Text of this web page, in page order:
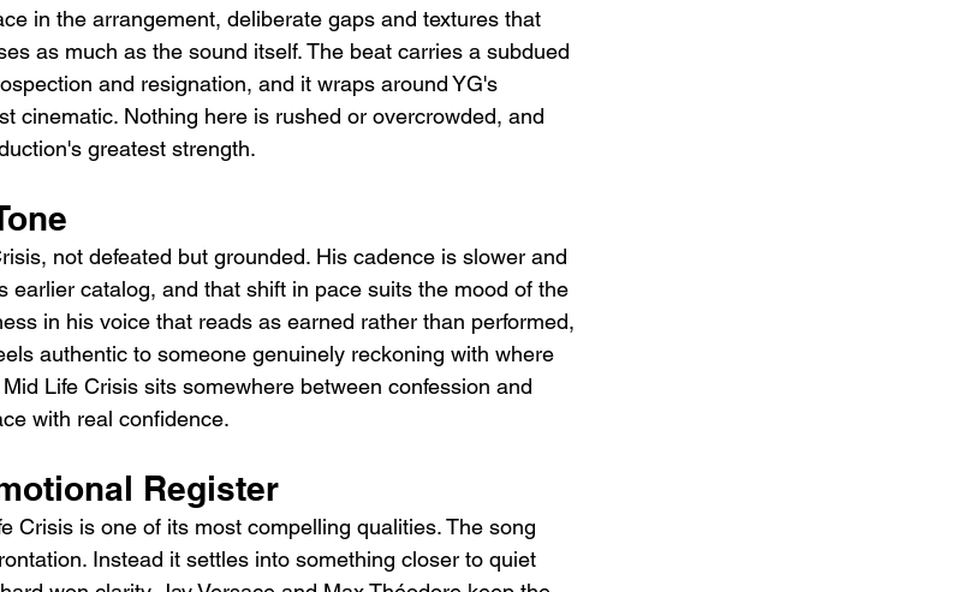
in the arrangement, deliberate gaps and textures that
as much as the sound itself. The beat carries a subdued
and resignation, and it wraps around YG's
cinematic. Nothing here is rushed or overcrowded, and
greatest strength.
not defeated but grounded. His cadence is slower and
earlier catalog, and that shift in pace suits the mood of the
in his voice that reads as earned rather than performed,
authentic to someone genuinely reckoning with where
Life Crisis sits somewhere between confession and
with real confidence.
Register
Crisis is one of its most compelling qualities. The song
Instead it settles into something closer to quiet